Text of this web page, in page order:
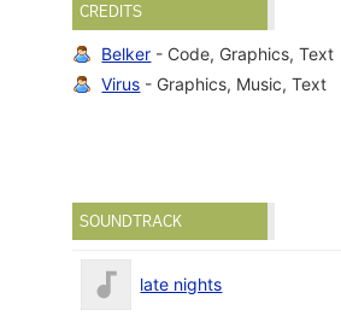
CREDITS
Belker - Code, Graphics, Text
Virus - Graphics, Music, Text
SOUNDTRACK
late nights